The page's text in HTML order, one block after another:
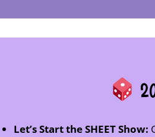
Let’s Start the SHEET Show: